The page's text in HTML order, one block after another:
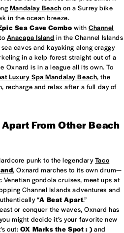
Mandalay Beach on a Surrey bike
in the ocean breeze.
Sea Cave Combo with Channel
Anacapa Island in the Channel Islands
caves and kayaking along craggy
in a kelp forest straight out of a
Oxnard is in a league all its own. To
Luxury Spa Mandalay Beach, the
recharge and relax after a full day of
From Other Beach
punk to the legendaryTaco
, Oxnard marches to its own drum—
gondola cruises, meet ups at
Channel Islands adventures and
“A Beat Apart.”
or conquer the waves, Oxnard has
might decide it’s your favorite new
out: OX Marks the Spot : ) and